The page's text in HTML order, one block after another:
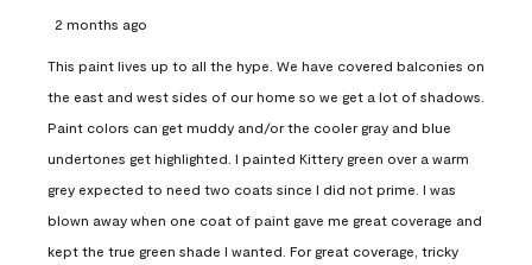
2 months ago
This paint lives up to all the hype. We have covered balconies on
the east and west sides of our home so we get a lot of shadows.
Paint colors can get muddy and/or the cooler gray and blue
undertones get highlighted. I painted Kittery green over a warm
grey expected to need two coats since I did not prime. I was
blown away when one coat of paint gave me great coverage and
kept the true green shade I wanted. For great coverage, tricky